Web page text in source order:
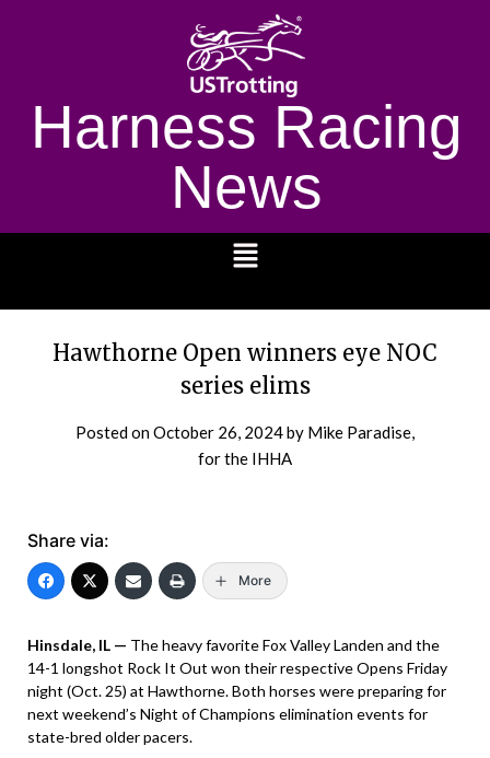
Harness Racing
News
Hawthorne Open winners eye NOC
series elims
Posted onOctober 26, 2024by Mike Paradise,
for the IHHA
Share via:
More
Hinsdale, IL — The heavy favorite Fox Valley Landen and the
14-1 longshot Rock It Out won their respective Opens Friday
night (Oct. 25) at Hawthorne. Both horses were preparing for
next weekend’s Night of Champions elimination events for
state-bred older pacers.